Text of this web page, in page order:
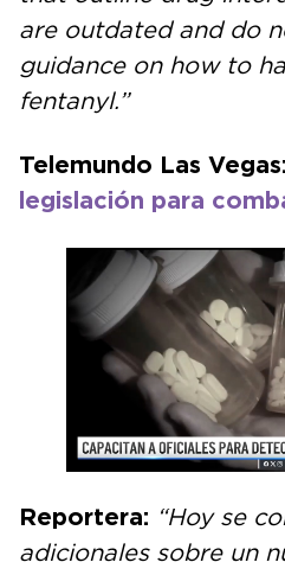
are outdated and do
guidance on how to
fentanyl.”
Telemundo Las Vegas:
legislación para
Reportera: “Hoy se
adicionales sobre un